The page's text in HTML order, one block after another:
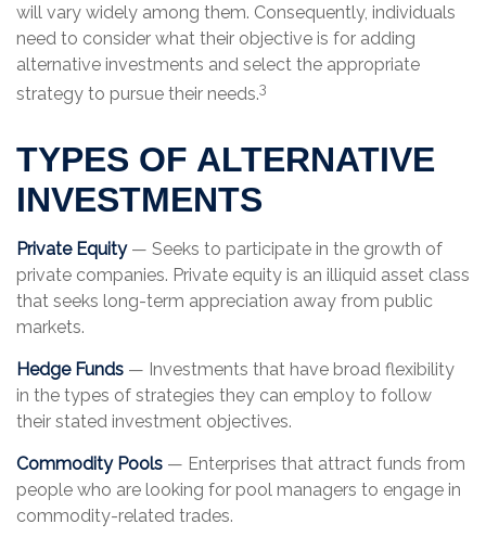
will vary widely among them. Consequently, individuals
need to consider what their objective is for adding
alternative investments and select the appropriate
strategy to pursue their needs.3
TYPES OF ALTERNATIVE
INVESTMENTS
Private Equity— Seeks to participate in the growth of
private companies. Private equity is an illiquid asset class
that seeks long-term appreciation away from public
markets.
Hedge Funds — Investments that have broad flexibility
in the types of strategies they can employ to follow
their stated investment objectives.
Commodity Pools — Enterprises that attract funds from
people who are looking for pool managers to engage in
commodity-related trades.